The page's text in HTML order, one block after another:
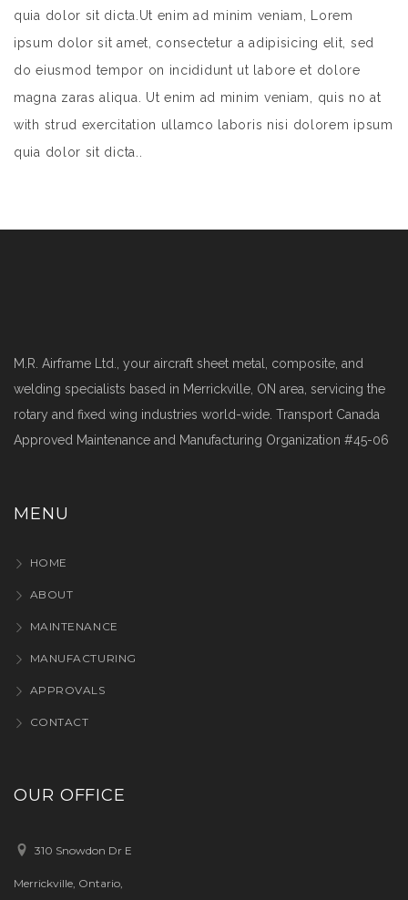
quia dolor sit dicta.Ut enim ad minim veniam, Lorem
ipsum dolor sit amet, consectetur a adipisicing elit, sed
do eiusmod tempor on incididunt ut labore et dolore
magna zaras aliqua. Ut enim ad minim veniam, quis no at
with strud exercitation ullamco laboris nisi dolorem ipsum
quia dolor sit dicta..
M.R. Airframe Ltd., your aircraft sheet metal, composite, and
welding specialists based in Merrickville, ON area, servicing the
rotary and fixed wing industries world-wide. Transport Canada
Approved Maintenance and Manufacturing Organization #45-06
MENU
HOME
ABOUT
MAINTENANCE
MANUFACTURING
APPROVALS
CONTACT
OUR OFFICE
310 Snowdon Dr E
Merrickville, Ontario,